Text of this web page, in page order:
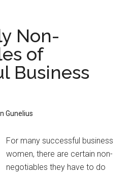
Non-
of
Business
Gunelius
For many successful business
women, there are certain non-
negotiables they have to do